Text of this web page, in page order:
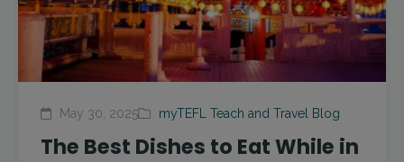
May 30, 2025 myTEFL Teach and Travel Blog
The Best Dishes to Eat While in